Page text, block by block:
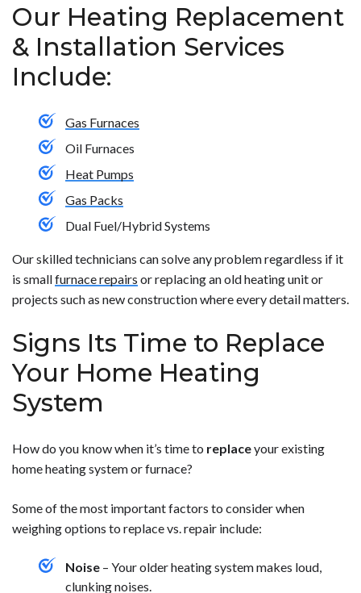
Our Heating Replacement
& Installation Services
Include:
Gas Furnaces
Oil Furnaces
Heat Pumps
Gas Packs
Dual Fuel/Hybrid Systems
Our skilled technicians can solve any problem regardless if it
is smallfurnace repairs or replacing an old heating unit or
projects such as new construction where every detail matters.
Signs Its Time to Replace
Your Home Heating
System
How do you know when it’s time to replaceyour existing
home heating system or furnace?
Some of the most important factors to consider when
weighing options to replace vs. repair include:
Noise – Your older heating system makes loud,
clunking noises.